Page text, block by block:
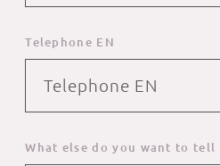
Telephone EN
What else do you want to tell